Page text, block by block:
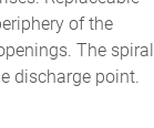
of the
The spiral
discharge point.